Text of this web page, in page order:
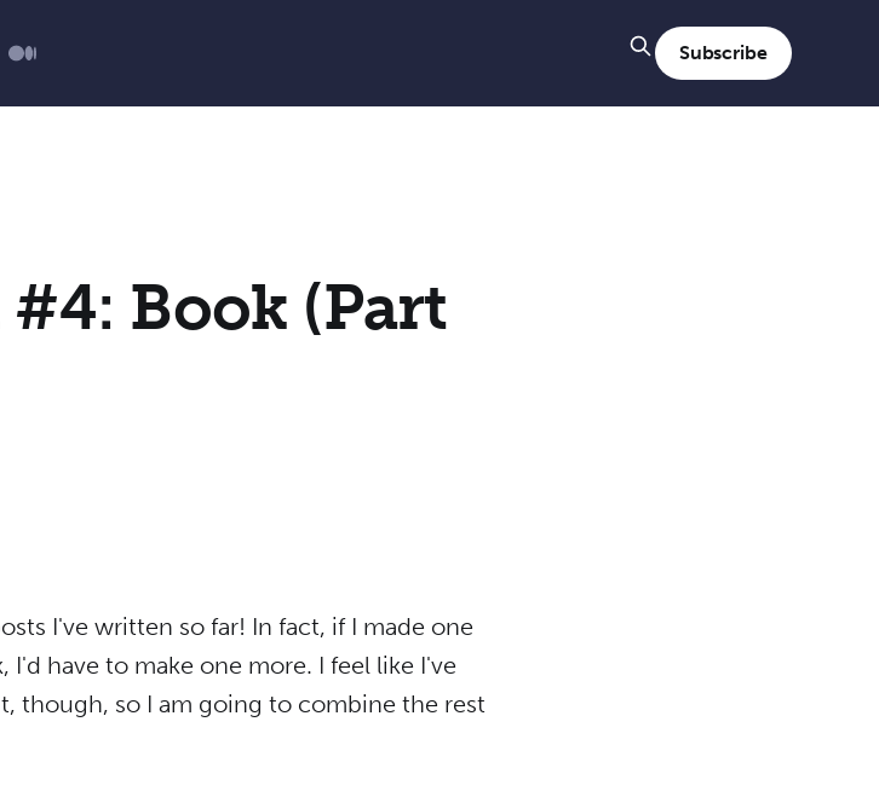
Subscribe
Book (Part
I've written so far! In fact, if I made one
have to make one more. I feel like I've
though, so I am going to combine the rest